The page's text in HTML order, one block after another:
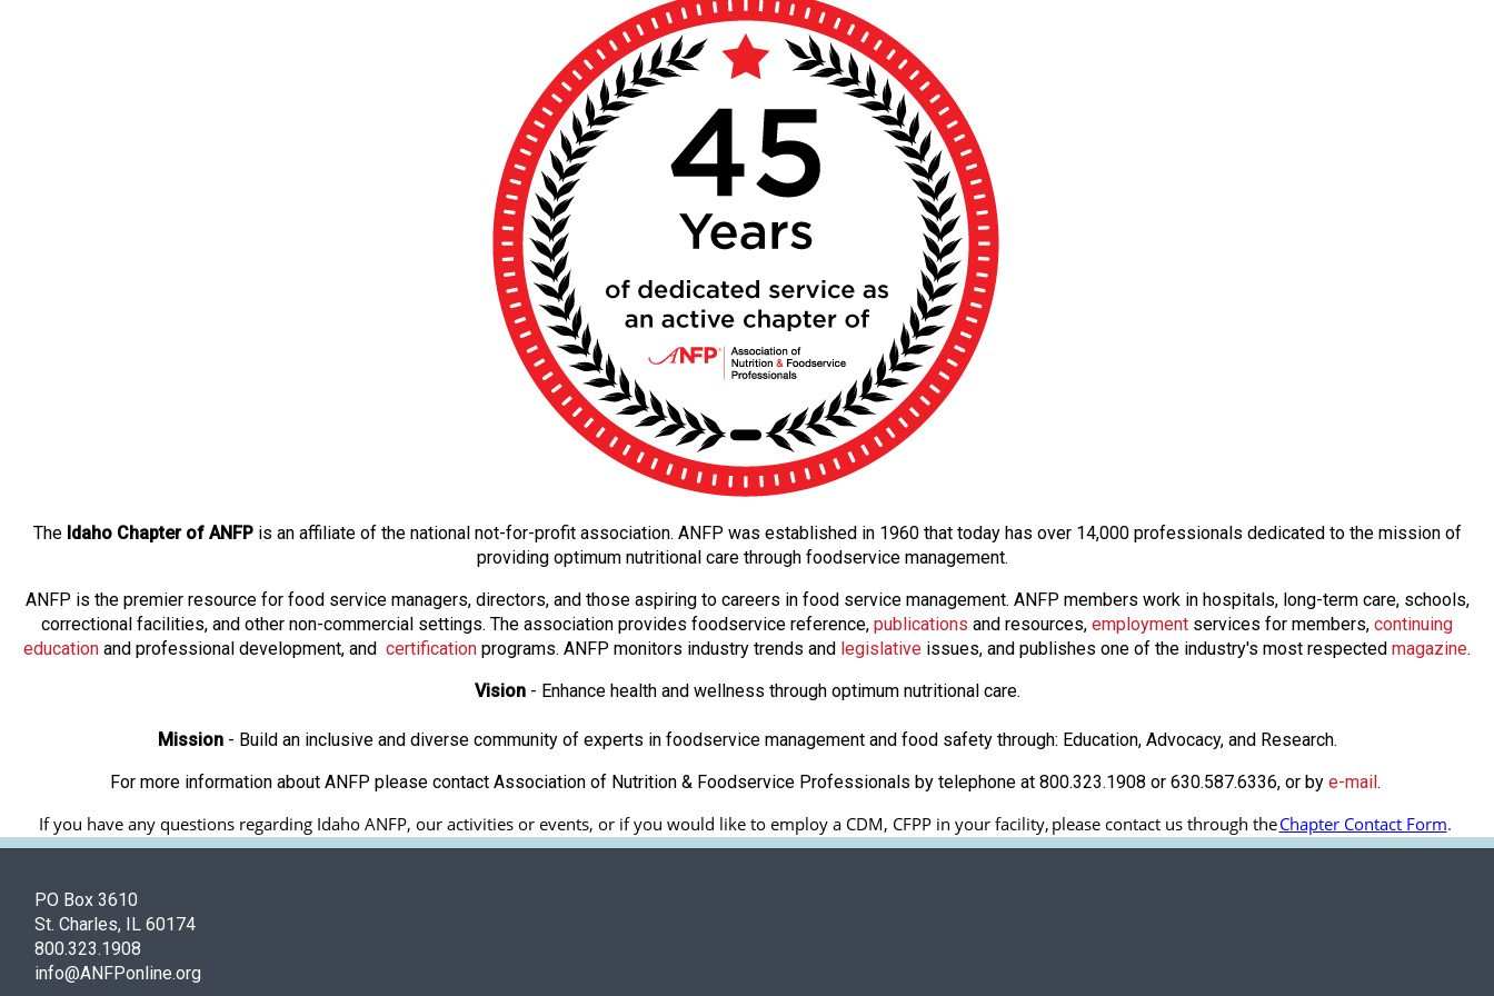
The Idaho Chapter of ANFP is an affiliate of the national not-for-profit association. ANFP was established in 1960 that today has over 14,000 professionals dedicated to the mission of
providing optimum nutritional care through foodservice management.
ANFP is the premier resource for food service managers, directors, and those aspiring to careers in food service management. ANFP members work in hospitals, long-term care, schools,
correctional facilities, and other non-commercial settings. The association provides foodservice reference, publications and resources, employment services for members, continuing
education and professional development, and certification programs. ANFP monitors industry trends and legislative issues, and publishes one of the industry's most respected magazine.
Vision- Enhance health and wellness through optimum nutritional care.
Mission- Build an inclusive and diverse community of experts in foodservice management and food safety through: Education, Advocacy, and Research.
For more information about ANFP please contact Association of Nutrition & Foodservice Professionals by telephone at 800.323.1908 or 630.587.6336, or by e-mail .
If you have any questions regarding Idaho ANFP, our activities or events, or if you would like to employ a CDM, CFPP in your facility, please contact us through theChapter Contact Form.
PO Box 3610
St. Charles, IL 60174
800.323.1908
info@ANFPonline.org